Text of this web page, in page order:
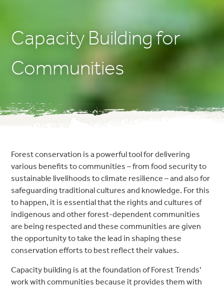
Capacity Building for
Communities
Forest conservation is a powerful tool for delivering
various benefits to communities – from food security to
sustainable livelihoods to climate resilience – and also for
safeguarding traditional cultures and knowledge. For this
to happen, it is essential that the rights and cultures of
indigenous and other forest-dependent communities
are being respected and these communities are given
the opportunity to take the lead in shaping these
conservation efforts to best reflect their values.
Capacity building is at the foundation of Forest Trends’
work with communities because it provides them with